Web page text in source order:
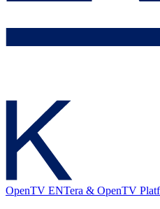
OpenTV ENTera & OpenTV